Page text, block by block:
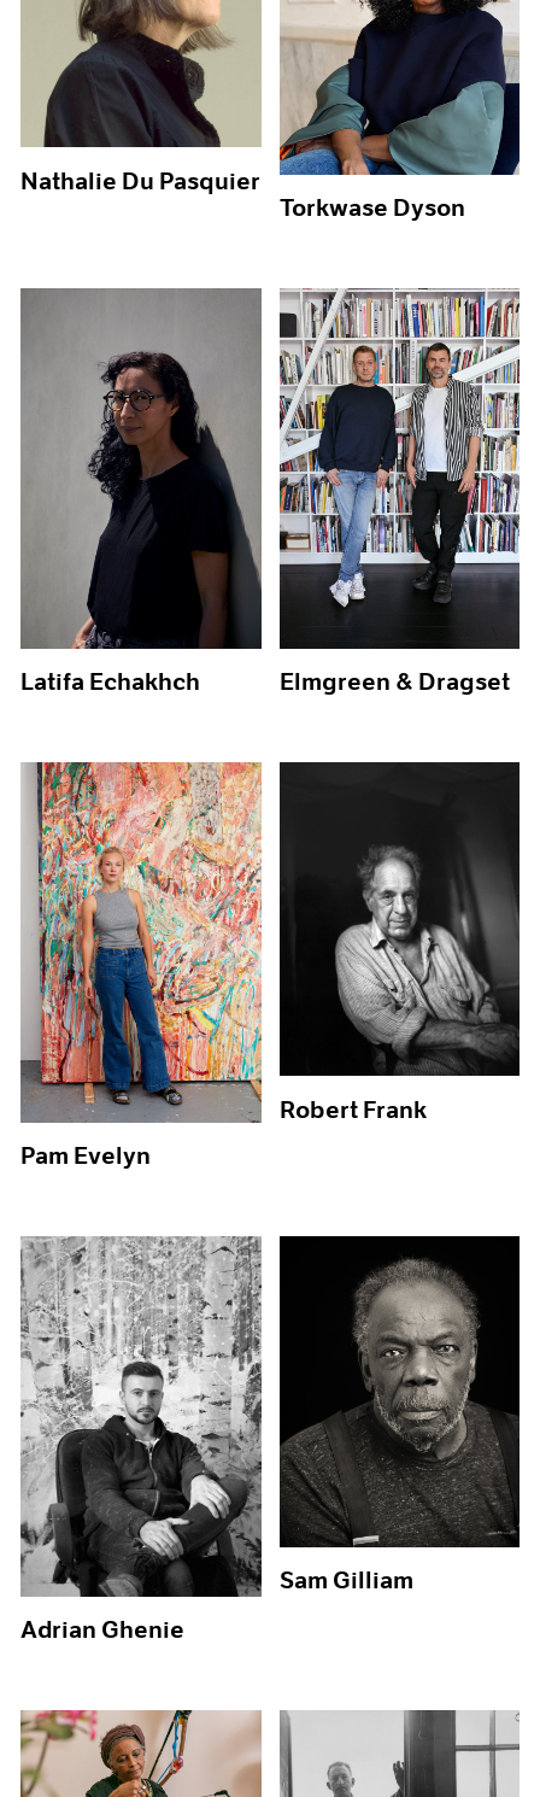
Nathalie Du Pasquier
Torkwase Dyson
Latifa Echakhch Elmgreen & Dragset
Pam Evelyn
Robert Frank
Adrian Ghenie
Sam Gilliam